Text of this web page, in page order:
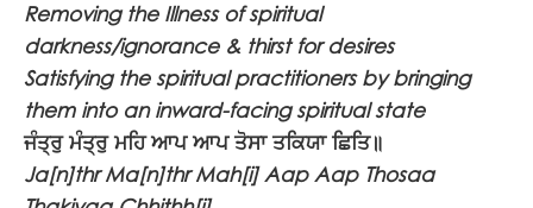
Removing the Illness of spiritual
darkness/ignorance & thirst for desires
Satisfying the spiritual practitioners by bringing
them into an inward-facing spiritual state
ਜੰਤ੍ਰੁ ਮੰਤ੍ਰੁ ਮਹਿ ਆਪ ਆਪ ਤੋਸਾ ਤਕਿਯਾ ਛਿਤਿ॥
Ja[n]thr Ma[n]thr Mah[i] Aap Aap Thosaa